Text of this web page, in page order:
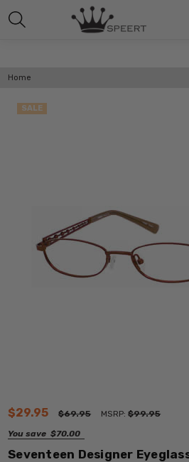
Home
$29.95 $69.95 MSRP:$99.95
You save $70.00
Seventeen Designer
SALE